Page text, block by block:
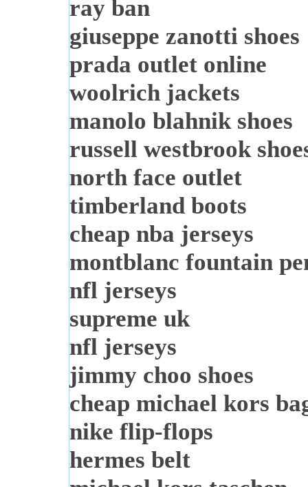
ray ban
giuseppe zanotti shoes
prada outlet online
woolrich jackets
manolo blahnik shoes
russell westbrook
north face outlet
timberland boots
cheap nba jerseys
montblanc fountain
nfl jerseys
supreme uk
nfl jerseys
jimmy choo shoes
cheap michael kors
nike flip-flops
hermes belt